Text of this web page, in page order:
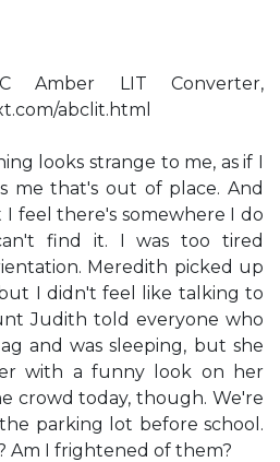
Amber LIT Converter,
abclit.html
looks strange to me, as if I
me that's out of place. And
feel there's somewhere I do
find it. I was too tired
Meredith picked up
I didn't feel like talking to
Judith told everyone who
and was sleeping, but she
with a funny look on her
crowd today, though. We're
parking lot before school.
Am I frightened of them?